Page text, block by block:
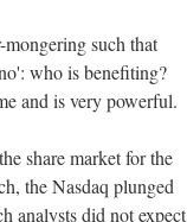
such that
who is benefiting?
and is very powerful.
share market for the
the Nasdaq plunged
analysts did not expect